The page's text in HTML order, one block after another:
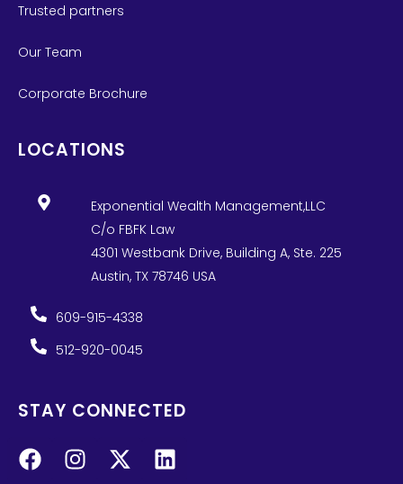
Trusted partners
Our Team
Corporate Brochure
LOCATIONS
Exponential Wealth Management,LLC
C/o FBFK Law
4301 Westbank Drive, Building A, Ste. 225
Austin, TX 78746 USA
609-915-4338
512-920-0045
STAY CONNECTED